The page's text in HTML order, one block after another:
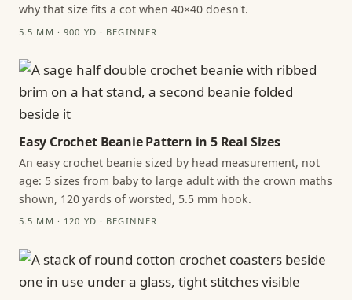
why that size fits a cot when 40×40 doesn't.
5.5 MM · 900 YD · BEGINNER
Easy Crochet Beanie Pattern in 5 Real Sizes
An easy crochet beanie sized by head measurement, not
age: 5 sizes from baby to large adult with the crown maths
shown, 120 yards of worsted, 5.5 mm hook.
5.5 MM · 120 YD · BEGINNER